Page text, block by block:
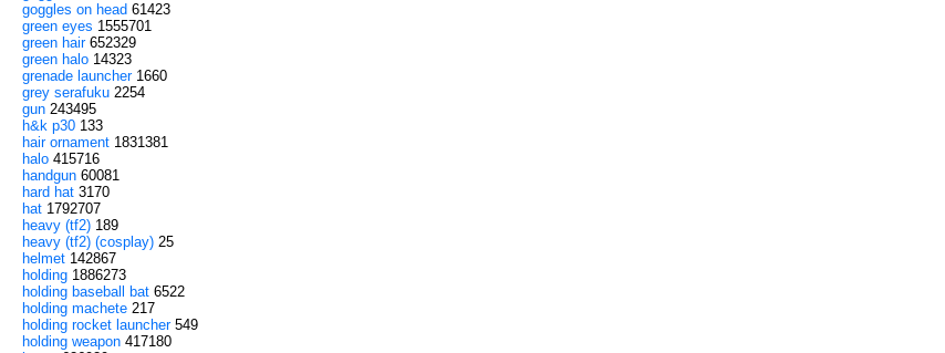
goggles on head 61423
green eyes 1555701
green hair 652329
green halo 14323
grenade launcher 1660
grey serafuku 2254
gun 243495
h&k p30 133
hair ornament 1831381
halo 415716
handgun 60081
hard hat 3170
hat 1792707
heavy (tf2) 189
heavy (tf2) (cosplay) 25
helmet 142867
holding 1886273
holding baseball bat 6522
holding machete 217
holding rocket launcher 549
holding weapon 417180